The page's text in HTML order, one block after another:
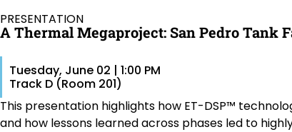
PRESENTATION
A Thermal Megaproject: San Pedro Tank
Tuesday, June 02 | 1:00 PM
Track D (Room 201)
This presentation highlights how ET-DSP™
and how lessons learned across phases led to